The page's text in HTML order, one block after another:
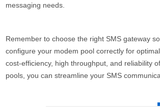
messaging needs.
Remember to choose the right SMS gateway
configure your modem pool correctly for
cost-efficiency, high throughput, and reliability
pools, you can streamline your SMS